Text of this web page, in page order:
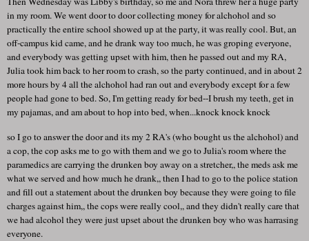
in my room. We went door to door collecting money for alchohol and so
practically the entire school showed up at the party, it was really cool. But, an
off-campus kid came, and he drank way too much, he was groping everyone,
and everybody was getting upset with him, then he passed out and my RA,
Julia took him back to her room to crash, so the party continued, and in about 2
more hours by 4 all the alchohol had ran out and everybody except for a few
people had gone to bed. So, I'm getting ready for bed--I brush my teeth, get in
my pajamas, and am about to hop into bed, when...knock knock knock
so I go to answer the door and its my 2 RA's (who bought us the alchohol) and
a cop, the cop asks me to go with them and we go to Julia's room where the
paramedics are carrying the drunken boy away on a stretcher,, the meds ask me
what we served and how much he drank,, then I had to go to the police station
and fill out a statement about the drunken boy because they were going to file
charges against him,, the cops were really cool,, and they didn't really care that
we had alcohol they were just upset about the drunken boy who was harrasing
everyone.